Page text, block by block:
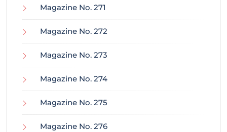
Magazine No. 271
Magazine No. 272
Magazine No. 273
Magazine No. 274
Magazine No. 275
Magazine No. 276